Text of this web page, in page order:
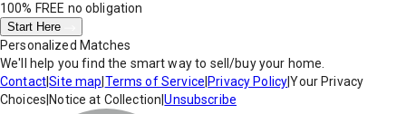
100% FREE no obligation
Start Here
Personalized Matches
We'll help you find the smart way to sell/buy your home.
Contact|Site map Terms of Service Privacy Policy|Your Privacy
Choices Notice at Collection |Unsubscribe